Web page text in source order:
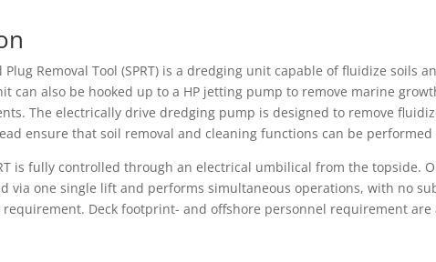
Plug Removal Tool (SPRT) is a dredging unit capable of fluidize soils
can also be hooked up to a HP jetting pump to remove marine
The electrically drive dredging pump is designed to remove
ensure that soil removal and cleaning functions can be performed
is fully controlled through an electrical umbilical from the topside.
via one single lift and performs simultaneous operations, with no
requirement. Deck footprint- and offshore personnel requirement are